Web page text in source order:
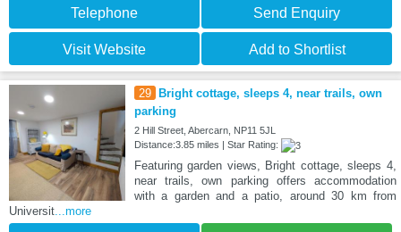
Telephone Send Enquiry
Visit Website Add to Shortlist
29
Bright cottage, sleeps 4, near trails, own
parking
2 Hill Street, Abercarn, NP11 5JL
Distance:3.85 miles | Star Rating:
Featuring garden views, Bright cottage, sleeps 4,
near trails, own parking offers accommodation
with a garden and a patio, around 30 km from
Universit...more